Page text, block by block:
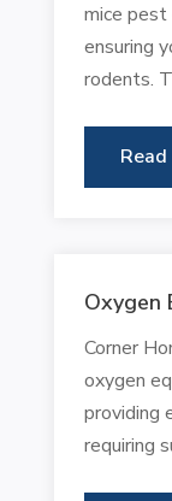
mice
ensuring
rodents.
Oxygen
Corner
oxygen
providing
requiring